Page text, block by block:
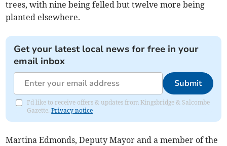
trees, with nine being felled but twelve more being
planted elsewhere.
Get your latest local news for free in your
email inbox
Submit
I'd like to receive offers & updates from Kingsbridge & Salcombe
Gazette.Privacy notice
Martina Edmonds, Deputy Mayor and a member of the